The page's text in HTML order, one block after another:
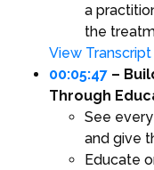
a
the
View Transcript
00:05:47 –
Through
See
and give
Educate